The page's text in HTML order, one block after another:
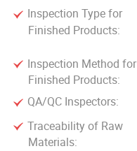
Inspection Type for
Finished Products:
Inspection Method for
Finished Products:
QA/QC Inspectors:
Traceability of Raw
Materials: